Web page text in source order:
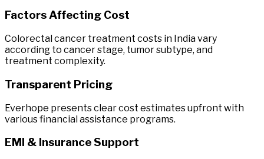
Factors Affecting Cost
Colorectal cancer treatment costs in India vary
according to cancer stage, tumor subtype, and
treatment complexity.
Transparent Pricing
Everhope presents clear cost estimates upfront with
various financial assistance programs.
EMI & Insurance Support